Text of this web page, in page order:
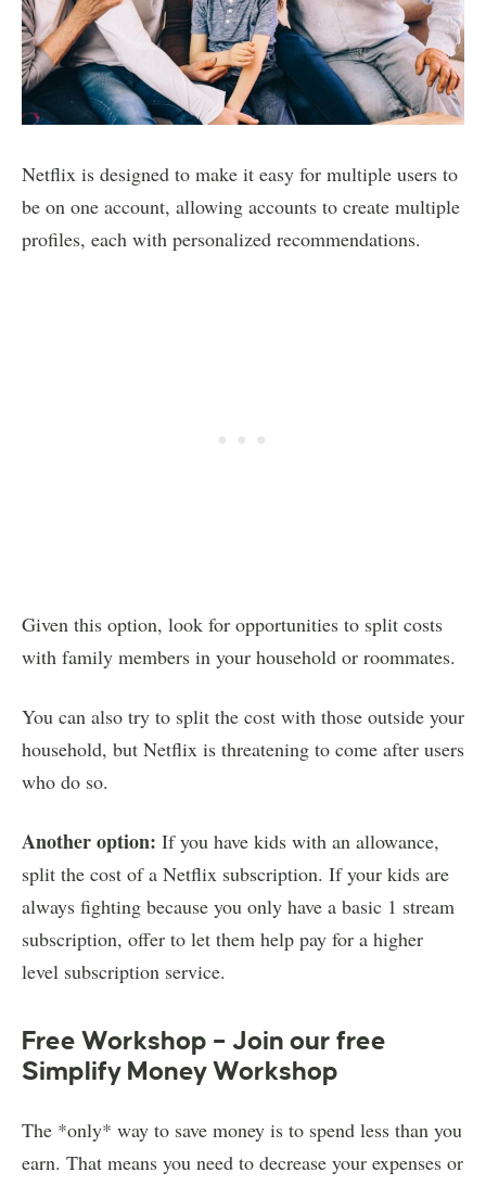
Netflix is designed to make it easy for multiple users to
be on one account, allowing accounts to create multiple
profiles, each with personalized recommendations.
Given this option, look for opportunities to split costs
with family members in your household or roommates.
You can also try to split the cost with those outside your
household, but Netflix is threatening to come after users
who do so.
Another option: If you have kids with an allowance,
split the cost of a Netflix subscription. If your kids are
always fighting because you only have a basic 1 stream
subscription, offer to let them help pay for a higher
level subscription service.
Free Workshop – Join our free
Simplify Money Workshop
The *only* way to save money is to spend less than you
earn. That means you need to decrease your expenses or